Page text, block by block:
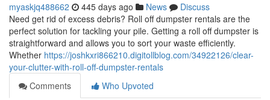
myaskjq488662 445 days ago News
Discuss
Need get rid of excess debris? Roll off dumpster rentals are the
perfect solution for tackling your pile. Getting a roll off dumpster is
straightforward and allows you to sort your waste efficiently.
Whether https://joshkxri866210.digitollblog.com/34922126/clear-
your-clutter-with-roll-off-dumpster-rentals
Comments
Who Upvoted